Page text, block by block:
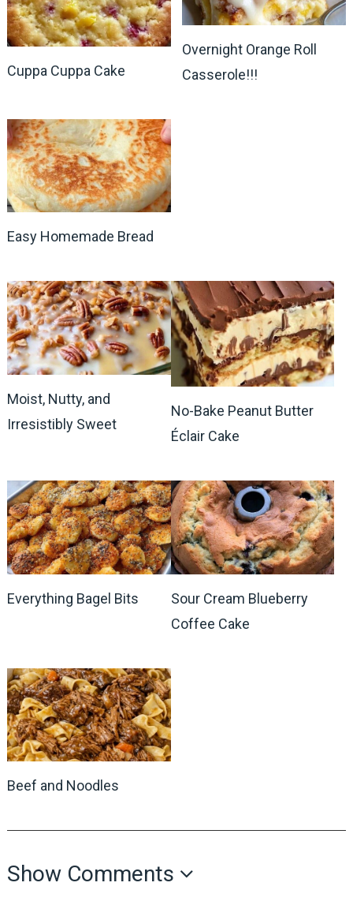
Cuppa Cuppa Cake
Overnight Orange Roll
Casserole!!!
Easy Homemade Bread
Moist, Nutty, and
Irresistibly Sweet
No-Bake Peanut Butter
Éclair Cake
Everything Bagel Bits
Sour Cream Blueberry
Coffee Cake
Beef and Noodles
Show Comments